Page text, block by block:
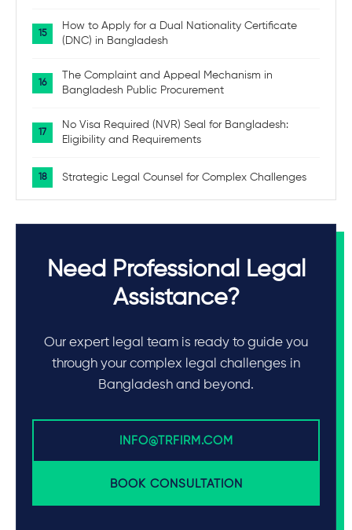
How to Apply for a Dual Nationality Certificate
(DNC) in Bangladesh
The Complaint and Appeal Mechanism in
Bangladesh Public Procurement
No Visa Required (NVR) Seal for Bangladesh:
Eligibility and Requirements
Strategic Legal Counsel for Complex Challenges
Need Professional Legal
Assistance?
Our expert legal team is ready to guide you
through your complex legal challenges in
Bangladesh and beyond.
INFO@TRFIRM.COM
BOOK CONSULTATION